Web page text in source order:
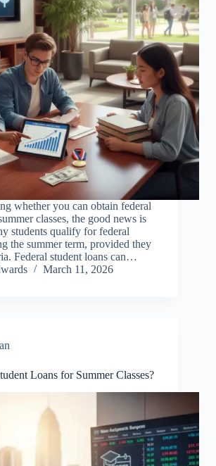
whether you can obtain federal
classes, the good news is
students qualify for federal
the summer term, provided they
Federal student loans can…
March 11, 2026
Loans for Summer Classes?